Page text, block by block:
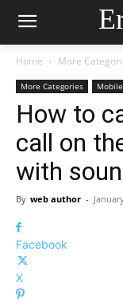
Home More
More Categories
How to
call on
with
By web author -
Facebook
X